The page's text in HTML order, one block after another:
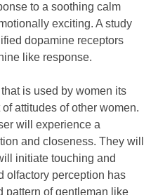
to a soothing calm
exciting. A study
dopamine receptors
like response.
is used by women its
attitudes of other women.
will experience a
and closeness. They will
initiate touching and
olfactory perception has
pattern of gentleman like